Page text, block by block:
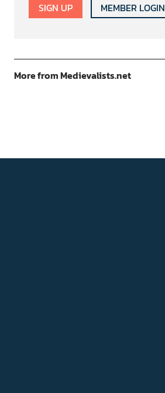
SIGN UP MEMBER LOGIN
More from Medievalists.net